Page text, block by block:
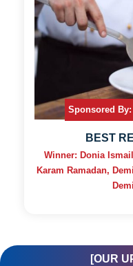
Sponsored
BEST
Winner: Donia
Karam Ramadan,
[OUR